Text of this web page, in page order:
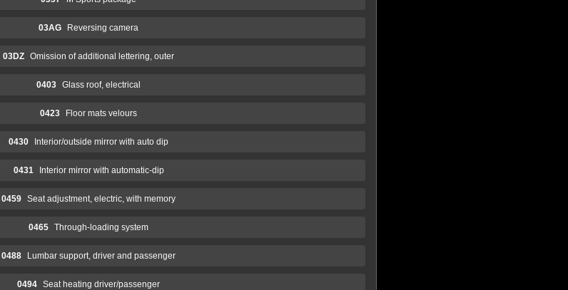
03AG Reversing camera
03DZ Omission of additional lettering, outer
0403 Glass roof, electrical
0423 Floor mats velours
0430 Interior/outside mirror with auto dip
0431 Interior mirror with automatic-dip
0459 Seat adjustment, electric, with memory
0465 Through-loading system
0488 Lumbar support, driver and passenger
0494 Seat heating driver/passenger